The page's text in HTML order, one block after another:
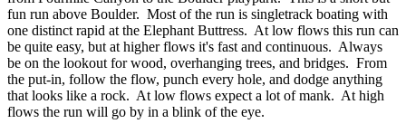
fun run above Boulder. Most of the run is singletrack boating with
one distinct rapid at the Elephant Buttress. At low flows this run can
be quite easy, but at higher flows it's fast and continuous. Always
be on the lookout for wood, overhanging trees, and bridges. From
the put-in, follow the flow, punch every hole, and dodge anything
that looks like a rock. At low flows expect a lot of mank. At high
flows the run will go by in a blink of the eye.